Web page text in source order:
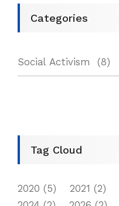
Categories
Tag Cloud
2020 (5) 2021 (2)